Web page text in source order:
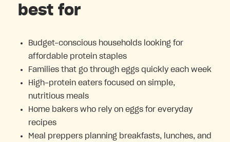
best for
Budget-conscious households looking for
affordable protein staples
Families that go through eggs quickly each week
High-protein eaters focused on simple,
nutritious meals
Home bakers who rely on eggs for everyday
recipes
Meal preppers planning breakfasts, lunches, and